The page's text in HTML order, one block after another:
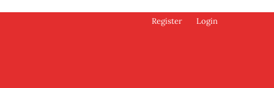
Register Login